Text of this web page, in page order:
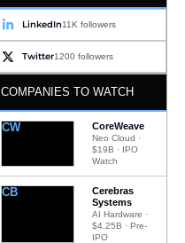
LinkedIn11K followers
Twitter1200 followers
COMPANIES TO WATCH
CW CoreWeave
Neo Cloud ·
$19B · IPO
Watch
CB
Cerebras
Systems
AI Hardware ·
$4.25B · Pre-
IPO